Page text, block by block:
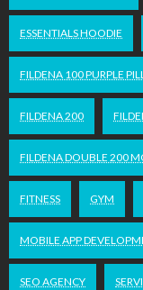
ESSENTIALS HOODIE
FILDENA 100 PURPLE
FILDENA 200
FILDENA DOUBLE 200
FITNESS GYM
MOBILE APP
SEO AGENCY